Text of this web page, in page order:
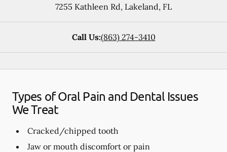
7255 Kathleen Rd, Lakeland, FL
Call Us:(863) 274-3410
Types of Oral Pain and Dental Issues
We Treat
Cracked/chipped tooth
Jaw or mouth discomfort or pain